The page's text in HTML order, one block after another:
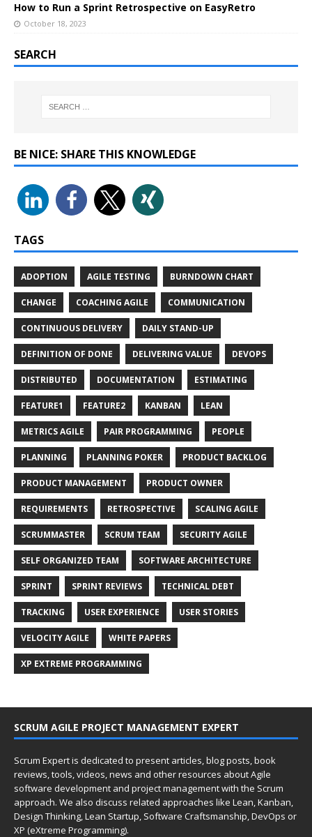
How to Run a Sprint Retrospective on EasyRetro
October 18, 2023
SEARCH
BE NICE: SHARE THIS KNOWLEDGE
TAGS
ADOPTION AGILE TESTING BURNDOWN CHART
CHANGE COACHING AGILE COMMUNICATION
CONTINUOUS DELIVERY DAILY STAND-UP
DEFINITION OF DONE DELIVERING VALUE DEVOPS
DISTRIBUTED DOCUMENTATION ESTIMATING
FEATURE1 FEATURE2 KANBAN LEAN
METRICS AGILE PAIR PROGRAMMING PEOPLE
PLANNING PLANNING POKER PRODUCT BACKLOG
PRODUCT MANAGEMENT PRODUCT OWNER
REQUIREMENTS RETROSPECTIVE SCALING AGILE
SCRUMMASTER SCRUM TEAM SECURITY AGILE
SELF ORGANIZED TEAM SOFTWARE ARCHITECTURE
SPRINT SPRINT REVIEWS TECHNICAL DEBT
TRACKING USER EXPERIENCE USER STORIES
VELOCITY AGILE WHITE PAPERS
XP EXTREME PROGRAMMING
SCRUM AGILE PROJECT MANAGEMENT EXPERT
Scrum Expert is dedicated to present articles, blog posts, book
reviews, tools, videos, news and other resources about Agile
software development and project management with the Scrum
approach. We also discuss related approaches like Lean, Kanban,
Design Thinking, Lean Startup, Software Craftsmanship, DevOps or
XP (eXtreme Programming).